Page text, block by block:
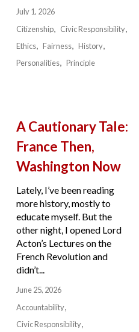
July 1, 2026
Citizenship
Civic Responsibility
Ethics
Fairness
History
Personalities
Principle
A Cautionary Tale:
France Then,
Washington Now
Lately, I’ve been reading
more history, mostly to
educate myself. But the
other night, I opened Lord
Acton’s Lectures on the
French Revolution and
didn’t...
June 25, 2026
Accountability
Civic Responsibility